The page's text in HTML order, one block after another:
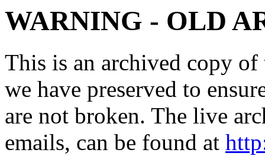
WARNING - OLD
This is an archived copy
we have preserved to
are not broken. The live
emails, can be found at